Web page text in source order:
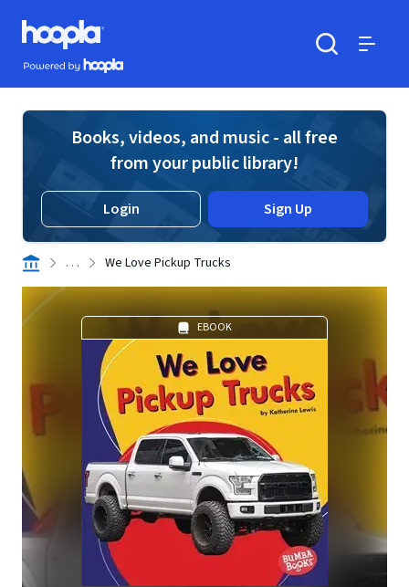
Skip to main content
Hoopla logo
Powered by Hoopla
Books, videos, and music - all free
from your public library!
Login Sign Up
. . . We Love Pickup Trucks
EBOOK